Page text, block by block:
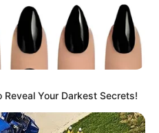
Reveal Your Darkest Secrets!